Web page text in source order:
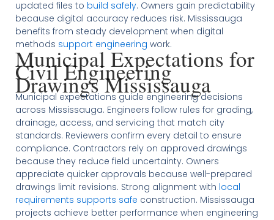
updated files to build safely. Owners gain predictability
because digital accuracy reduces risk. Mississauga
benefits from steady development when digital
methods support engineering work.
Municipal Expectations for
Civil Engineering
Drawings Mississauga
Municipal expectations guide engineering decisions
across Mississauga. Engineers follow rules for grading,
drainage, access, and servicing that match city
standards. Reviewers confirm every detail to ensure
compliance. Contractors rely on approved drawings
because they reduce field uncertainty. Owners
appreciate quicker approvals because well-prepared
drawings limit revisions. Strong alignment with local
requirements supports safe construction. Mississauga
projects achieve better performance when engineering